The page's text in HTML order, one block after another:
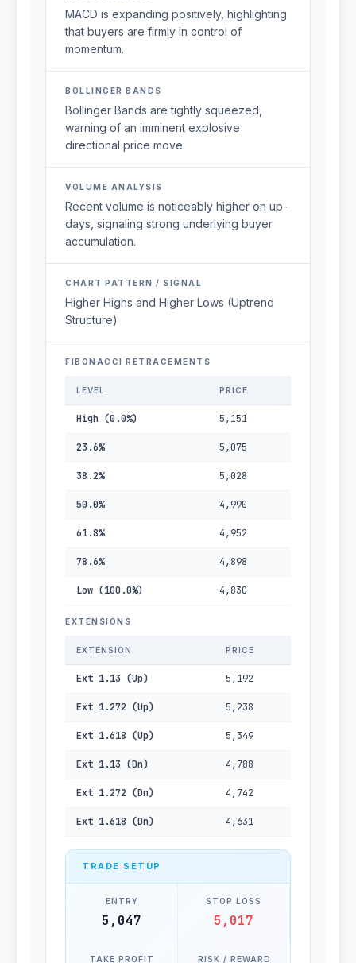
MACD is expanding positively, highlighting
that buyers are firmly in control of
momentum.
BOLLINGER BANDS
Bollinger Bands are tightly squeezed,
warning of an imminent explosive
directional price move.
VOLUME ANALYSIS
Recent volume is noticeably higher on up-
days, signaling strong underlying buyer
accumulation.
CHART PATTERN / SIGNAL
Higher Highs and Higher Lows (Uptrend
Structure)
FIBONACCI RETRACEMENTS
LEVEL PRICE
High (0.0%) 5,151
23.6% 5,075
38.2% 5,028
50.0% 4,990
61.8% 4,952
78.6% 4,898
Low (100.0%) 4,830
EXTENSIONS
EXTENSION PRICE
Ext 1.13 (Up) 5,192
Ext 1.272 (Up) 5,238
Ext 1.618 (Up) 5,349
Ext 1.13 (Dn) 4,788
Ext 1.272 (Dn) 4,742
Ext 1.618 (Dn) 4,631
TRADE SETUP
ENTRY
5,047
STOP LOSS
5,017
TAKE PROFIT RISK / REWARD